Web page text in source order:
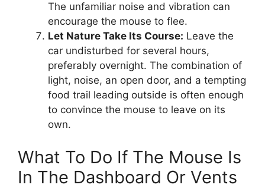
The unfamiliar noise and vibration can
encourage the mouse to flee.
Let Nature Take Its Course: Leave the
car undisturbed for several hours,
preferably overnight. The combination of
light, noise, an open door, and a tempting
food trail leading outside is often enough
to convince the mouse to leave on its
own.
What To Do If The Mouse Is
In The Dashboard Or Vents